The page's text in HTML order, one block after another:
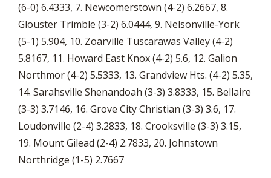
(6-0) 6.4333, 7. Newcomerstown (4-2) 6.2667, 8.
Glouster Trimble (3-2) 6.0444, 9. Nelsonville-York
(5-1) 5.904, 10. Zoarville Tuscarawas Valley (4-2)
5.8167, 11. Howard East Knox (4-2) 5.6, 12. Galion
Northmor (4-2) 5.5333, 13. Grandview Hts. (4-2) 5.35,
14. Sarahsville Shenandoah (3-3) 3.8333, 15. Bellaire
(3-3) 3.7146, 16. Grove City Christian (3-3) 3.6, 17.
Loudonville (2-4) 3.2833, 18. Crooksville (3-3) 3.15,
19. Mount Gilead (2-4) 2.7833, 20. Johnstown
Northridge (1-5) 2.7667